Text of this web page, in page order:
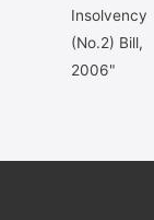
Insolvency
(No.2) Bill,
2006"